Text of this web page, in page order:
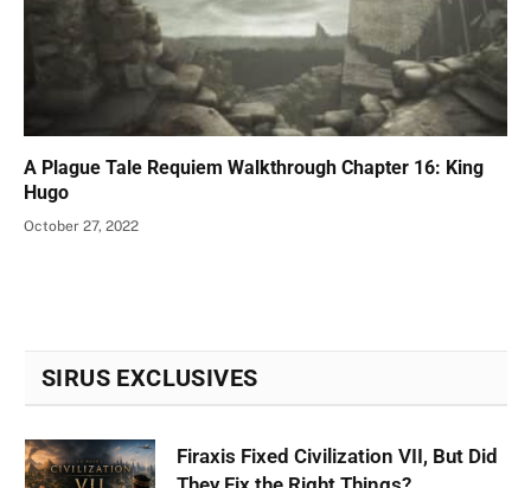
A Plague Tale Requiem Walkthrough Chapter 16: King
Hugo
October 27, 2022
SIRUS EXCLUSIVES
Firaxis Fixed Civilization VII, But Did